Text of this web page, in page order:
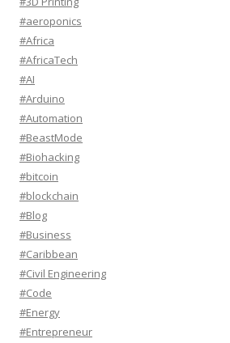
#aeroponics
#Africa
#AfricaTech
#AI
#Arduino
#Automation
#BeastMode
#Biohacking
#bitcoin
#blockchain
#Blog
#Business
#Caribbean
#Civil Engineering
#Code
#Energy
#Entrepreneur